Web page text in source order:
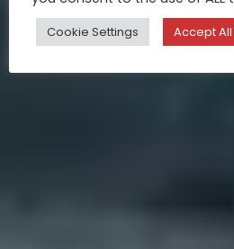
Cookie Settings Accept All